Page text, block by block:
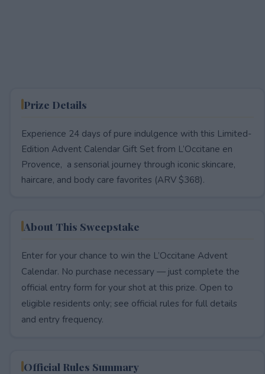
Prize Details
Experience 24 days of pure indulgence with this Limited-
Edition Advent Calendar Gift Set from L’Occitane en
Provence, a sensorial journey through iconic skincare,
haircare, and body care favorites (ARV $368).
About This Sweepstake
Enter for your chance to win the L’Occitane Advent
Calendar. No purchase necessary — just complete the
official entry form for your shot at this prize. Open to
eligible residents only; see official rules for full details
and entry frequency.
Official Rules Summary